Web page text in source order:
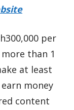
per
than 1
at least
money
content